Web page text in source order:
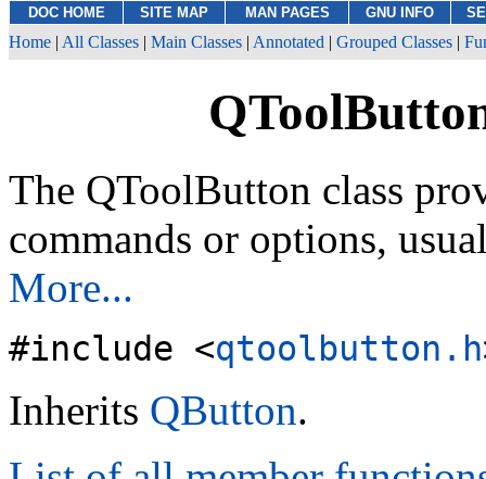
DOC HOME SITE MAP MAN PAGES GNU INFO
Home | All Classes | Main Classes | Annotated | Grouped Classes |
The QToolButton class
commands or options,
More...
#include <qtoolbutton.h
Inherits QButton.